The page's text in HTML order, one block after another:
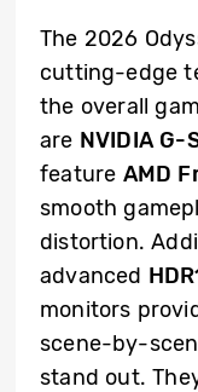
The 2026
cutting-edge
the overall
are NVIDIA G-
feature AMD
smooth
distortion.
advanced
monitors
scene-by-
stand out.